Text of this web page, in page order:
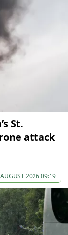
St.
attack
2026 09:19